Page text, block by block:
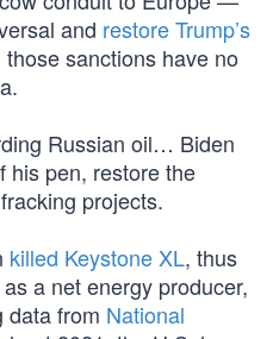
and restore Trump’s
sanctions have no
Russian oil… Biden
his pen, restore the
projects.
killed Keystone XL, thus
a net energy producer,
data from National